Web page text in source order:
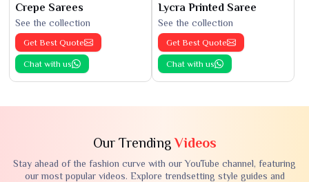
Crepe Sarees
See the collection
Get Best Quote
Chat with us
Lycra Printed Saree
See the collection
Get Best Quote
Chat with us
Our TrendingVideos
Stay ahead of the fashion curve with our YouTube channel, featuring
our most popular videos. Explore trendsetting style guides and